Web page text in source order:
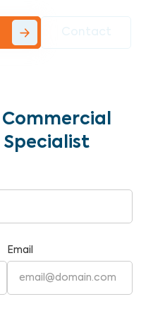
Specialist
Email